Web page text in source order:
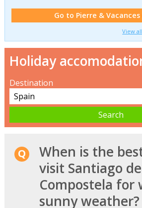
Go to Pierre & Vacances
View
Holiday
Destination
When is the
visit Santiago de
Compostela for
sunny weather?